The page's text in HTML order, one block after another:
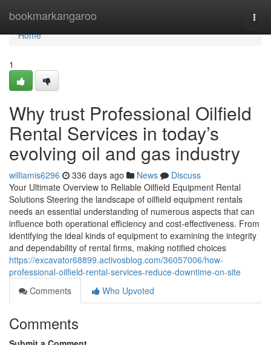
bookmarkangaroo
Home
Home
1
Why trust Professional Oilfield
Rental Services in today’s
evolving oil and gas industry
williamis6296 336 days ago News
Discuss
Your Ultimate Overview to Reliable Oilfield Equipment Rental
Solutions Steering the landscape of oilfield equipment rentals
needs an essential understanding of numerous aspects that can
influence both operational efficiency and cost-effectiveness. From
identifying the ideal kinds of equipment to examining the integrity
and dependability of rental firms, making notified choices
https://excavator68899.activosblog.com/36057006/how-
professional-oilfield-rental-services-reduce-downtime-on-site
Comments
Who Upvoted
Comments